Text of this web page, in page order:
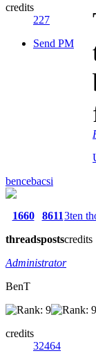
credits
227
Send PM
bencebacsi
1660
threads
8611
posts
3ten
credits
Administrator
BenT
credits
32464